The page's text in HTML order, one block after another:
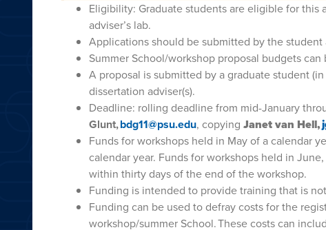
Eligibility: Graduate students are eligible for
adviser’s lab.
Applications should be submitted by the student
Summer School/workshop proposal budgets
A proposal is submitted by a graduate student
dissertation adviser(s).
Deadline: rolling deadline from mid-January
Glunt,bdg11@psu.edu, copying Janet van Hell,
Funds for workshops held in May of a calendar
calendar year. Funds for workshops held in
within thirty days of the end of the workshop.
Funding is intended to provide training that is
Funding can be used to defray costs for the
workshop/summer School. These costs can